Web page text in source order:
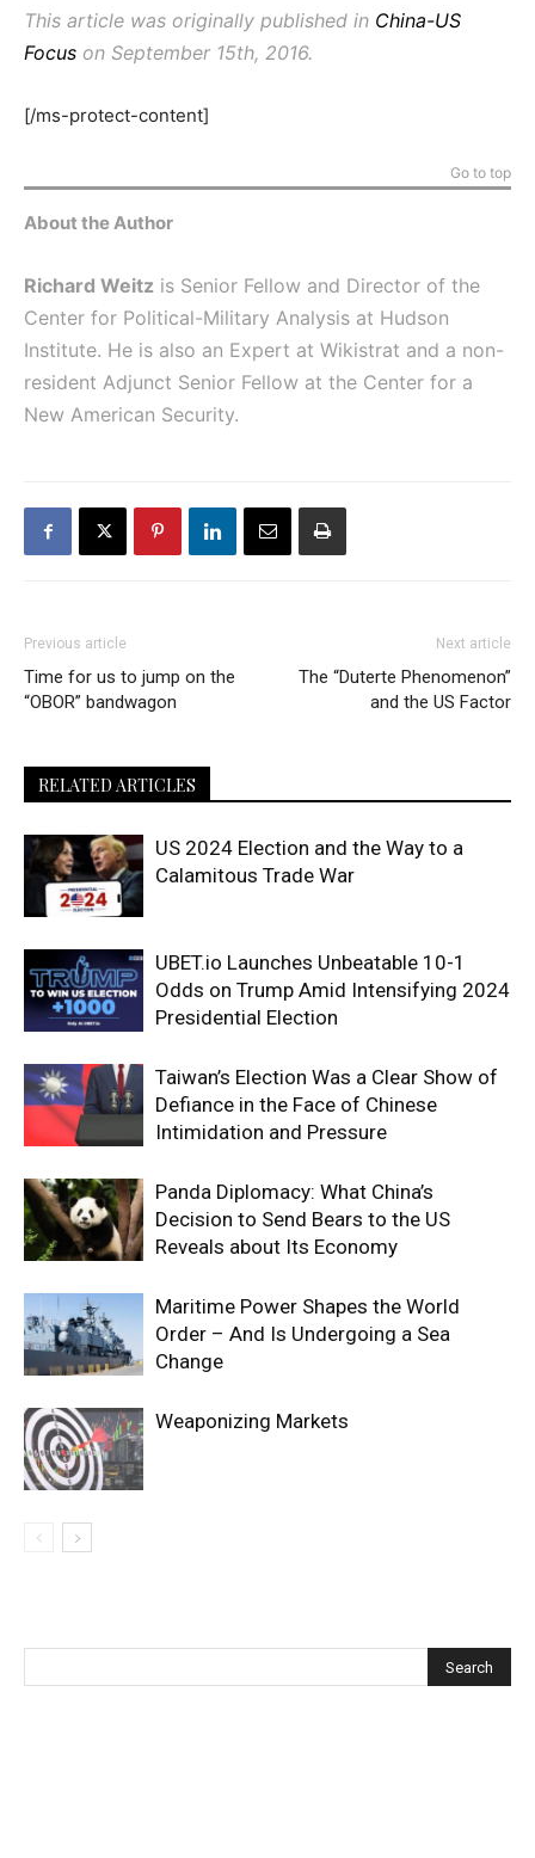
This article was originally published in China-US
Focus on September 15th, 2016.
[/ms-protect-content]
Go to top
About the Author
Richard Weitz is Senior Fellow and Director of the
Center for Political-Military Analysis at Hudson
Institute. He is also an Expert at Wikistrat and a non-
resident Adjunct Senior Fellow at the Center for a
New American Security.
Previous article
Time for us to jump on the
“OBOR” bandwagon
Next article
The “Duterte Phenomenon”
and the US Factor
RELATED ARTICLES
US 2024 Election and the Way to a
Calamitous Trade War
UBET.io Launches Unbeatable 10-1
Odds on Trump Amid Intensifying 2024
Presidential Election
Taiwan’s Election Was a Clear Show of
Defiance in the Face of Chinese
Intimidation and Pressure
Panda Diplomacy: What China’s
Decision to Send Bears to the US
Reveals about Its Economy
Maritime Power Shapes the World
Order – And Is Undergoing a Sea
Change
Weaponizing Markets